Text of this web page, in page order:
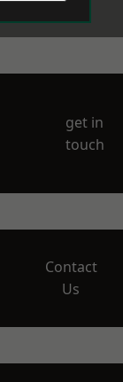
get in
touch
Contact
Us